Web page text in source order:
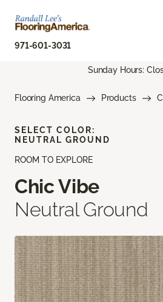
971-601-3031
Sunday Hours:
Flooring America Products
ROOM TO EXPLORE
Chic Vibe
Neutral Ground
SELECT COLOR:
NEUTRAL GROUND